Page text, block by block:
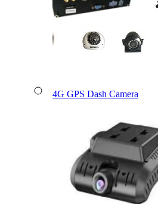
4G GPS Dash Camera